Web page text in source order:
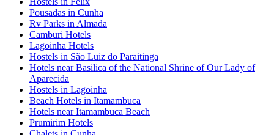
Pousadas in Cunha
Rv Parks in Almada
Camburi Hotels
Lagoinha Hotels
Hostels in São Luiz do Paraitinga
Hotels near Basilica of the National Shrine of Our Lady of
Aparecida
Hostels in Lagoinha
Beach Hotels in Itamambuca
Hotels near Itamambuca Beach
Prumirim Hotels